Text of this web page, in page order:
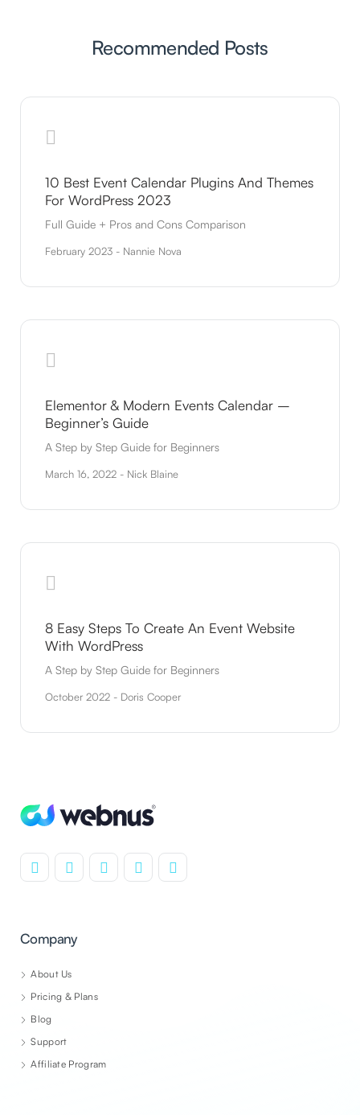
Recommended Posts
10 Best Event Calendar Plugins And Themes
For WordPress 2023
Full Guide + Pros and Cons Comparison
February 2023 - Nannie Nova
Elementor & Modern Events Calendar –
Beginner’s Guide
A Step by Step Guide for Beginners
March 16, 2022 - Nick Blaine
8 Easy Steps To Create An Event Website
With WordPress
A Step by Step Guide for Beginners
October 2022 - Doris Cooper
Company
About Us
Pricing & Plans
Blog
Support
Affiliate Program